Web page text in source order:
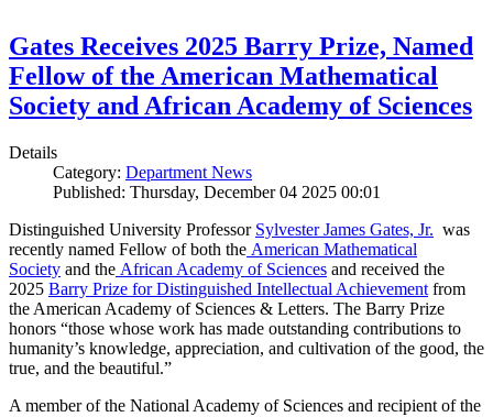
Gates Receives 2025 Barry Prize, Named
Fellow of the American Mathematical
Society and African Academy of Sciences
Details
Category: Department News
Published: Thursday, December 04 2025 00:01
Distinguished University Professor Sylvester James Gates, Jr. was
recently named Fellow of both the American Mathematical
Society and the African Academy of Sciences and received the
2025 Barry Prize for Distinguished Intellectual Achievement from
the American Academy of Sciences & Letters. The Barry Prize
honors “those whose work has made outstanding contributions to
humanity’s knowledge, appreciation, and cultivation of the good, the
true, and the beautiful.”
A member of the National Academy of Sciences and recipient of the